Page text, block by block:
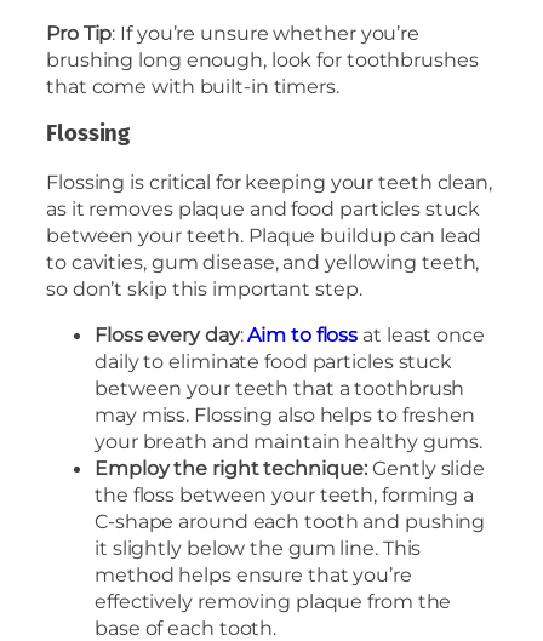
Pro Tip: If you’re unsure whether you’re
brushing long enough, look for toothbrushes
that come with built-in timers.
Flossing
Flossing is critical for keeping your teeth clean,
as it removes plaque and food particles stuck
between your teeth. Plaque buildup can lead
to cavities, gum disease, and yellowing teeth,
so don’t skip this important step.
Floss every day:Aim to floss at least once
daily to eliminate food particles stuck
between your teeth that a toothbrush
may miss. Flossing also helps to freshen
your breath and maintain healthy gums.
Employ the right technique:Gently slide
the floss between your teeth, forming a
C-shape around each tooth and pushing
it slightly below the gum line. This
method helps ensure that you’re
effectively removing plaque from the
base of each tooth.